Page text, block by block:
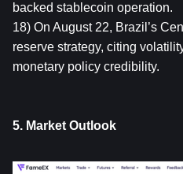
backed stablecoin operation.
18) On August 22, Brazil’s
reserve strategy, citing
monetary policy credibility.
5. Market Outlook